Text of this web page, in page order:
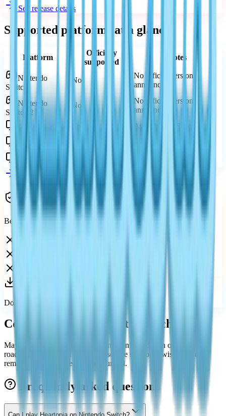
See release details
Supported platforms at a glance
Platform
Officially
supported
Notes
Nintendo
Switch
No
No official version
announced
Nintendo
Switch 2
No
No official version
announced
Available on Steam
Avoid unofficial Switch claims
Because there is no Switch version, avoid:
Download only from official stores.
Could Heartopia come to Switch later?
Maybe in the future, but there is no confirmed plan or public
roadmap today. Until an official source says otherwise, the status
remains no Switch version announced.
Frequently asked questions